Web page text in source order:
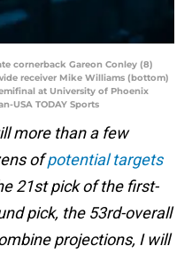
cornerback Gareon Conley (8)
receiver Mike Williams (bottom)
at University of Phoenix
USA TODAY Sports
more than a few
ofpotential targets
21st pick of the first-
pick, the 53rd-overall
projections, I will